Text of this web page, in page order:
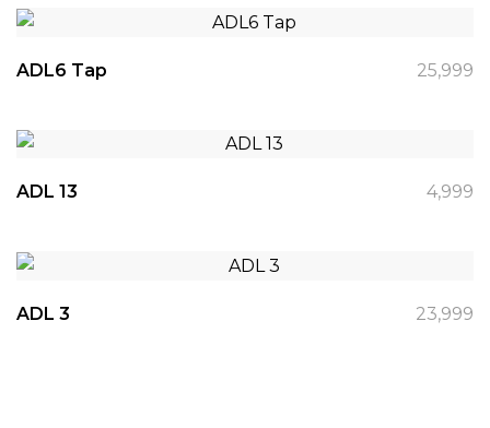
ADL6 Tap 25,999
ADL 13 4,999
ADL 3 23,999